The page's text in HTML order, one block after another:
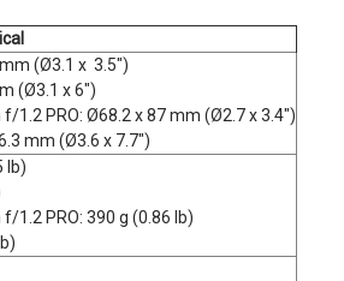
(Ø3.1 x 3.5")
(Ø3.1 x 6")
f/1.2 PRO: Ø68.2 x 87 mm (Ø2.7 x 3.4")
mm (Ø3.6 x 7.7")
lb)
1.2 PRO: 390 g (0.86 lb)